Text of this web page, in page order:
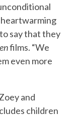
heartwarming
say that they
films. “We
even more
and
children